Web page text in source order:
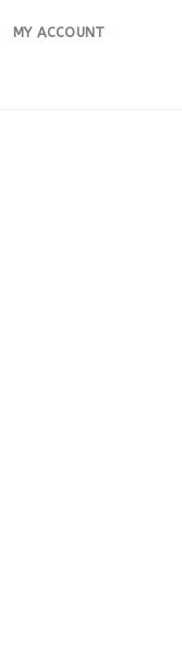
MY ACCOUNT